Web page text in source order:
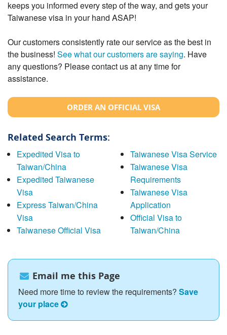
keeps you informed every step of the way, and gets your
Taiwanese visa in your hand ASAP!
Our customers consistently rate our service as the best in
the business! See what our customers are saying. Have
any questions? Please contact us at any time for
assistance.
ORDER AN OFFICIAL VISA
Related Search Terms:
Expedited Visa to
Taiwan/China
Expedited Taiwanese
Visa
Express Taiwan/China
Visa
Taiwanese Official Visa
Taiwanese Visa Service
Taiwanese Visa
Requirements
Taiwanese Visa
Application
Official Visa to
Taiwan/China
Email me this Page
Need more time to review the requirements? Save
your place